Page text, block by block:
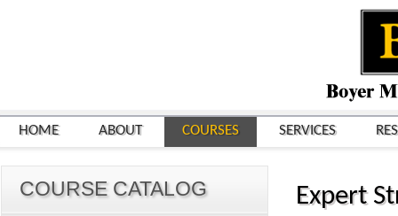
HOME ABOUT COURSES SERVICES
Expert
COURSE CATALOG